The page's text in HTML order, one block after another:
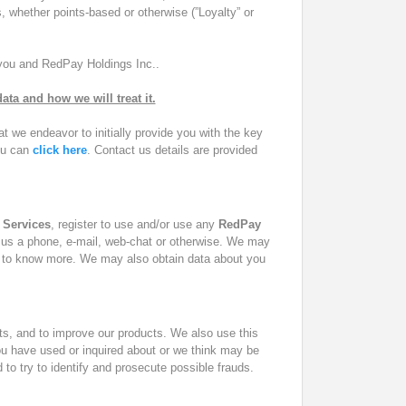
points-based or otherwise (”Loyalty” or
and RedPay Holdings Inc..
and how we will treat it.
we endeavor to initially provide you with the key
can click here. Contact us details are provided
Services, register to use and/or use any RedPay
a phone, e-mail, web-chat or otherwise. We may
know more. We may also obtain data about you
and to improve our products. We also use this
have used or inquired about or we think may be
try to identify and prosecute possible frauds.